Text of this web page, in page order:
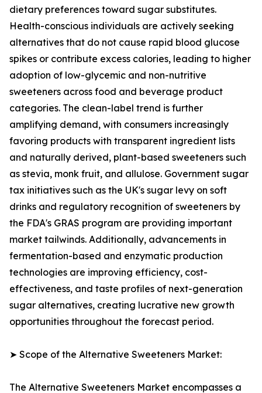
dietary preferences toward sugar substitutes.
Health-conscious individuals are actively seeking
alternatives that do not cause rapid blood glucose
spikes or contribute excess calories, leading to higher
adoption of low-glycemic and non-nutritive
sweeteners across food and beverage product
categories. The clean-label trend is further
amplifying demand, with consumers increasingly
favoring products with transparent ingredient lists
and naturally derived, plant-based sweeteners such
as stevia, monk fruit, and allulose. Government sugar
tax initiatives such as the UK's sugar levy on soft
drinks and regulatory recognition of sweeteners by
the FDA's GRAS program are providing important
market tailwinds. Additionally, advancements in
fermentation-based and enzymatic production
technologies are improving efficiency, cost-
effectiveness, and taste profiles of next-generation
sugar alternatives, creating lucrative new growth
opportunities throughout the forecast period.
➤ Scope of the Alternative Sweeteners Market:
The Alternative Sweeteners Market encompasses a